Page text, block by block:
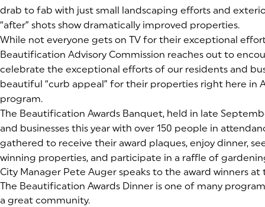
drab to fab with just small landscaping efforts and
“after” shots show dramatically improved properties.
While not everyone gets on TV for their exceptional
Beautification Advisory Commission reaches out to
celebrate the exceptional efforts of our residents and
beautiful “curb appeal” for their properties right here in
program.
The Beautification Awards Banquet, held in late
and businesses this year with over 150 people in
gathered to receive their award plaques, enjoy dinner,
winning properties, and participate in a raffle of
(goes to new website)
City Manager Pete Auger speaks to the award winners
(goes to new website)
The Beautification Awards Dinner is one of many
a great community.